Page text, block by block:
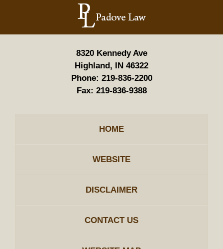
Information
8320 Kennedy Ave
Highland, IN 46322
Phone: 219-836-2200
Fax: 219-836-9388
HOME
WEBSITE
DISCLAIMER
CONTACT US